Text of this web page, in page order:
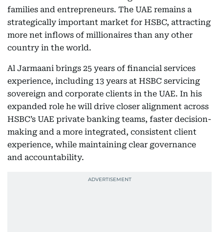
families and entrepreneurs. The UAE remains a
strategically important market for HSBC, attracting
more net inflows of millionaires than any other
country in the world.
Al Jarmaani brings 25 years of financial services
experience, including 13 years at HSBC servicing
sovereign and corporate clients in the UAE. In his
expanded role he will drive closer alignment across
HSBC’s UAE private banking teams, faster decision-
making and a more integrated, consistent client
experience, while maintaining clear governance
and accountability.